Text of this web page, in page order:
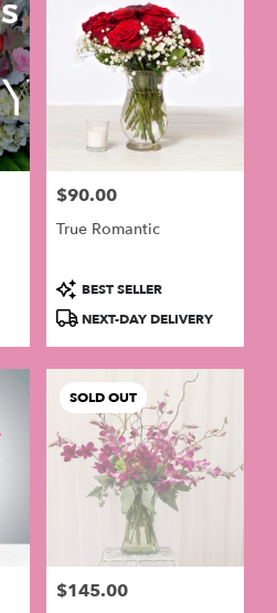
Price:
$90.00
True Romantic
Product
Tags:
BEST SELLER
NEXT-DAY DELIVERY
SOLD OUT
Price:
$145.00